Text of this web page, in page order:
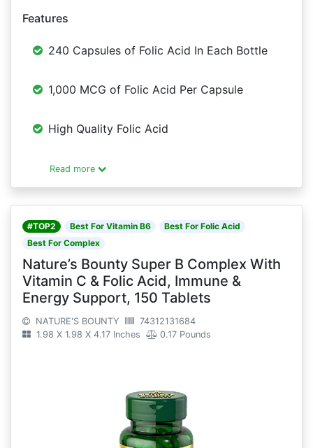
Features
240 Capsules of Folic Acid In Each Bottle
1,000 MCG of Folic Acid Per Capsule
High Quality Folic Acid
Read more
#TOP2 Best For Vitamin B6
Best For Folic Acid
Best For Complex
Nature’s Bounty Super B Complex With
Vitamin C & Folic Acid, Immune &
Energy Support, 150 Tablets
NATURE'S BOUNTY
74312131684
1.98 X 1.98 X 4.17 Inches
0.17 Pounds